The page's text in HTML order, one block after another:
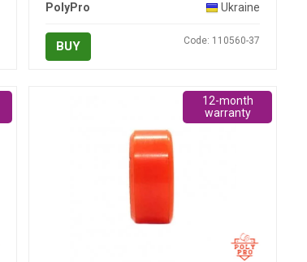
PolyPro
Ukraine
BUY Code: 110560-37
12-month
warranty